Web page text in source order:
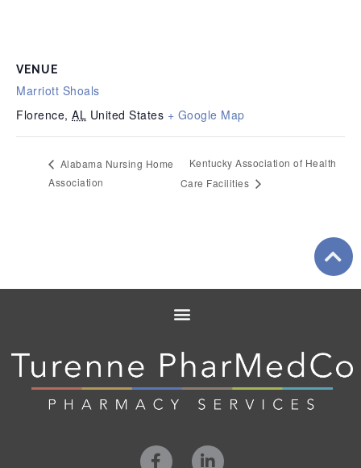
VENUE
Marriott Shoals
Florence, AL United States + Google Map
Alabama Nursing Home
Association
Kentucky Association of Health
Care Facilities